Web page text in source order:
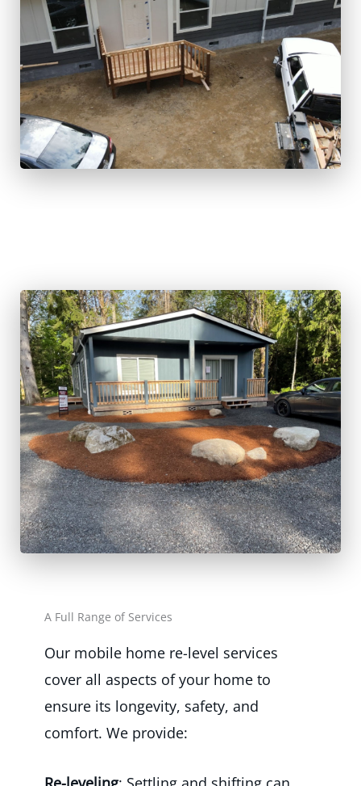
A Full Range of Services
Our mobile home re-level services
cover all aspects of your home to
ensure its longevity, safety, and
comfort. We provide: